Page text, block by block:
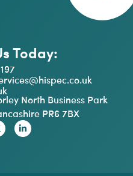
Today:
North Business Park
PR6 7BX